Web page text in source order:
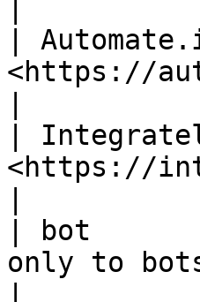
|
<https://
|
<https://
| bot
only to